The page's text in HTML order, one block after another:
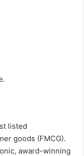
listed
goods (FMCG).
award-winning